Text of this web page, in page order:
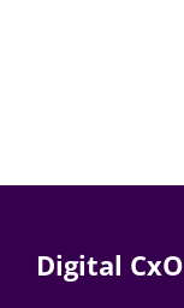
Digital CxO